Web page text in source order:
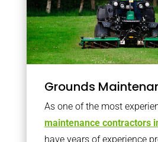
Grounds
As one of the most
maintenance contractors
have years of experience